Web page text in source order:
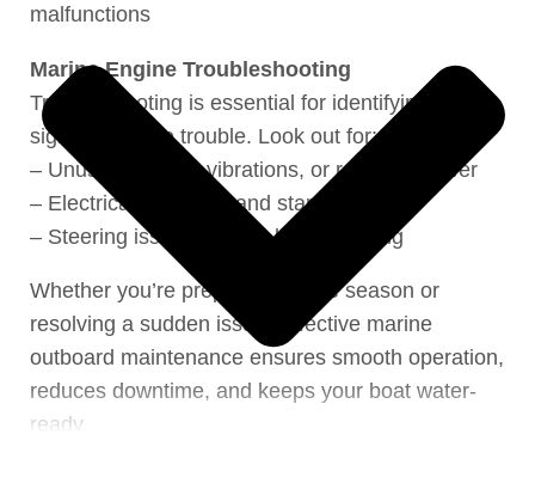
malfunctions
Marine Engine Troubleshooting
Troubleshooting is essential for identifying early
signs of engine trouble. Look out for:
– Unusual noises, vibrations, or reduced power
– Electrical problems and starting failures
– Steering issues or poor boat handling
Whether you’re preparing for the season or
resolving a sudden issue. Effective marine
outboard maintenance ensures smooth operation,
reduces downtime, and keeps your boat water-
ready.